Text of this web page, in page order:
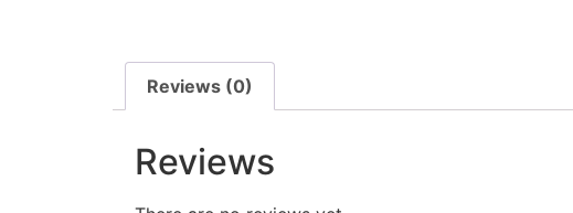
Reviews (0)
Reviews